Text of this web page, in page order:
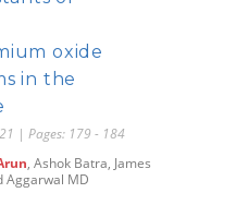
oxide
in the
| Pages: 179 - 184
, Ashok Batra, James
Aggarwal MD